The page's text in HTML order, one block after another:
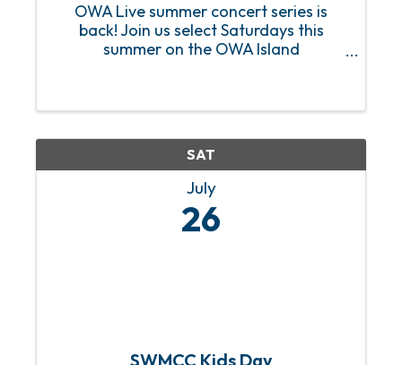
OWA Live summer concert series is
back! Join us select Saturdays this
summer on the OWA Island
pounding rock anthems to soulful jazz
of ...
SAT
July
26
SWMCC Kids Day